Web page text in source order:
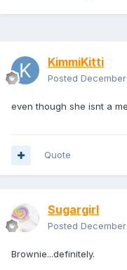
KimmiKitti
Posted
even though she isnt a
Quote
Sugargirl
Posted
Brownie...definitely.